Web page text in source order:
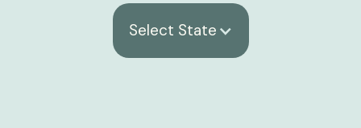
Select State